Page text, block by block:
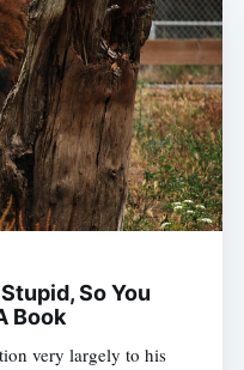
So You
Book
very largely to his